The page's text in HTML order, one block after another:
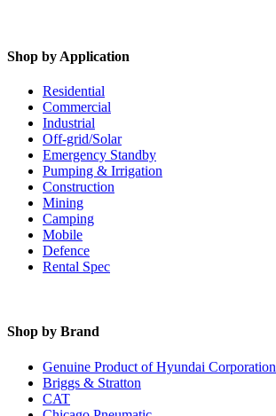
Shop by Application
Residential
Commercial
Industrial
Off-grid/Solar
Emergency Standby
Pumping & Irrigation
Construction
Mining
Camping
Mobile
Defence
Rental Spec
Shop by Brand
Genuine Product of Hyundai Corporation
Briggs & Stratton
CAT